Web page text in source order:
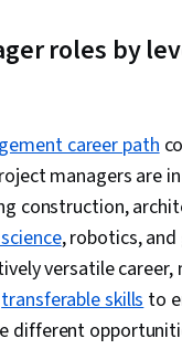
roles by
career path
managers are
construction,
, robotics,
versatile career,
transferable skillsto
different